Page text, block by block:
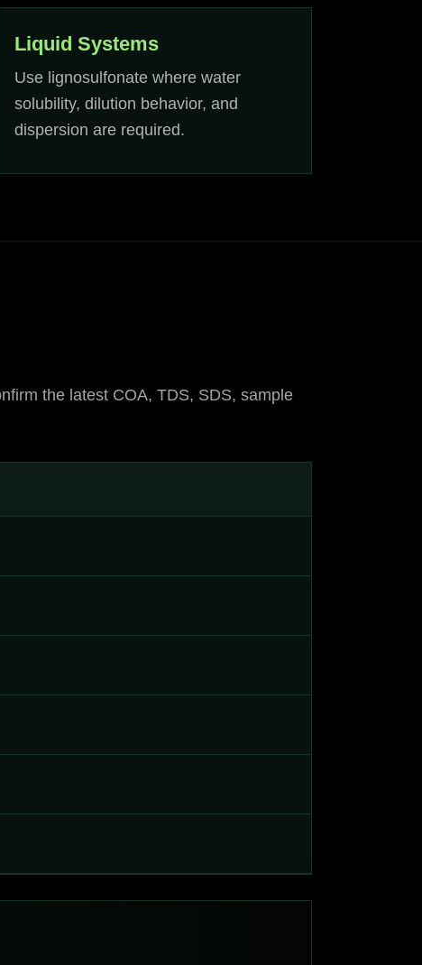
Liquid Systems
Use lignosulfonate where water
solubility, dilution behavior, and
dispersion are required.
the latest COA, TDS, SDS, sample